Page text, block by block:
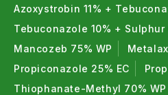
Azoxystrobin 11% +
Tebuconazole 10% + Sulphur
Mancozeb 75% WP
Propiconazole 25% EC
Thiophanate-Methyl 70% WP